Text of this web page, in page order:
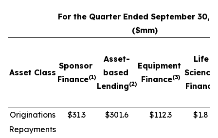
For the Quarter Ended September 30,
($mm)
Asset Class
Sponsor
Finance(1)
Asset-
based
Lending(2)
Equipment
Finance(3)
Life
Science
Finance
Originations $31.3 $301.6 $112.3
$1.8
Repayments